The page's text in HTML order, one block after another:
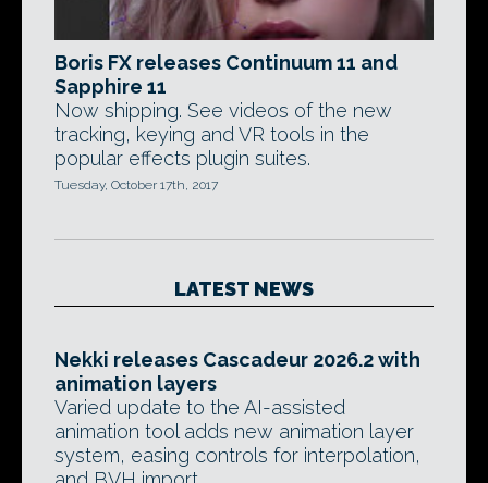
Boris FX releases Continuum 11 and
Sapphire 11
Now shipping. See videos of the new
tracking, keying and VR tools in the
popular effects plugin suites.
Tuesday, October 17th, 2017
LATEST NEWS
Nekki releases Cascadeur 2026.2 with
animation layers
Varied update to the AI-assisted
animation tool adds new animation layer
system, easing controls for interpolation,